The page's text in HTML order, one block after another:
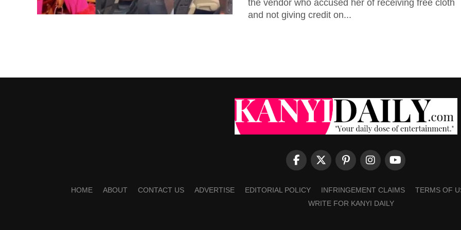
the vendor who accused her of receiving free cloth
and not giving credit on...
HOME ABOUT CONTACT US ADVERTISE EDITORIAL POLICY INFRINGEMENT CLAIMS TERMS OF
WRITE FOR KANYI DAILY